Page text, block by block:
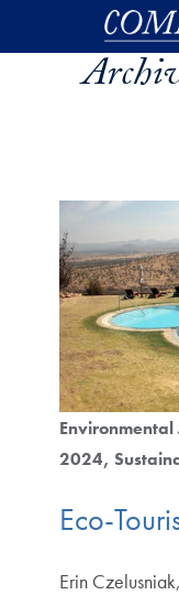
Skip to main content
Environmental
2024
Eco-
Erin